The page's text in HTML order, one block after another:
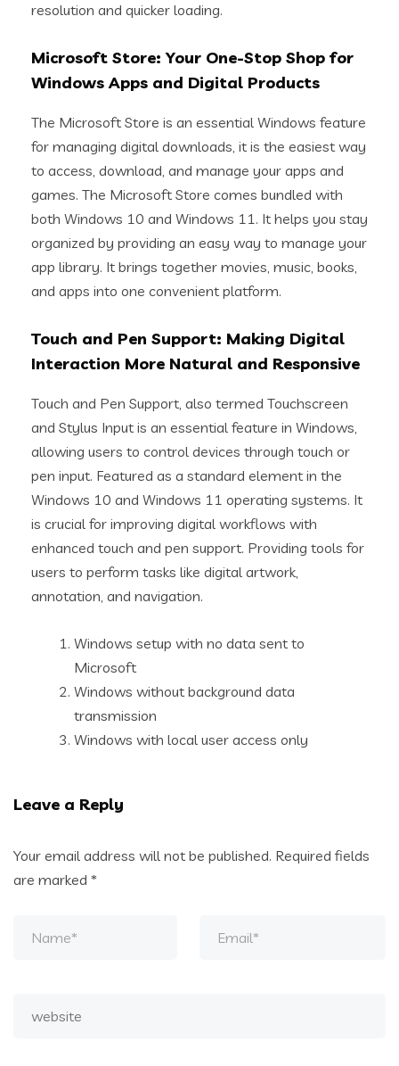
resolution and quicker loading.
Microsoft Store: Your One-Stop Shop for
Windows Apps and Digital Products
The Microsoft Store is an essential Windows feature
for managing digital downloads, it is the easiest way
to access, download, and manage your apps and
games. The Microsoft Store comes bundled with
both Windows 10 and Windows 11. It helps you stay
organized by providing an easy way to manage your
app library. It brings together movies, music, books,
and apps into one convenient platform.
Touch and Pen Support: Making Digital
Interaction More Natural and Responsive
Touch and Pen Support, also termed Touchscreen
and Stylus Input is an essential feature in Windows,
allowing users to control devices through touch or
pen input. Featured as a standard element in the
Windows 10 and Windows 11 operating systems. It
is crucial for improving digital workflows with
enhanced touch and pen support. Providing tools for
users to perform tasks like digital artwork,
annotation, and navigation.
Windows setup with no data sent to
Microsoft
Windows without background data
transmission
Windows with local user access only
Leave a Reply
Your email address will not be published. Required fields
are marked *